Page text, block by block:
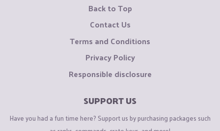
Back to Top
Contact Us
Terms and Conditions
Privacy Policy
Responsible disclosure
SUPPORT US
Have you had a fun time here? Support us by purchasing packages such